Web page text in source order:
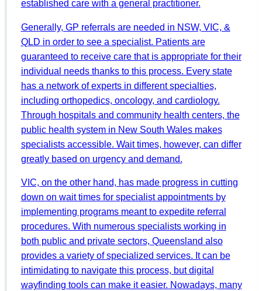
established care with a general practitioner.
Generally, GP referrals are needed in NSW, VIC, &
QLD in order to see a specialist. Patients are
guaranteed to receive care that is appropriate for their
individual needs thanks to this process. Every state
has a network of experts in different specialties,
including orthopedics, oncology, and cardiology.
Through hospitals and community health centers, the
public health system in New South Wales makes
specialists accessible. Wait times, however, can differ
greatly based on urgency and demand.
VIC, on the other hand, has made progress in cutting
down on wait times for specialist appointments by
implementing programs meant to expedite referral
procedures. With numerous specialists working in
both public and private sectors, Queensland also
provides a variety of specialized services. It can be
intimidating to navigate this process, but digital
wayfinding tools can make it easier. Nowadays, many